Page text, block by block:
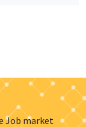
Job market